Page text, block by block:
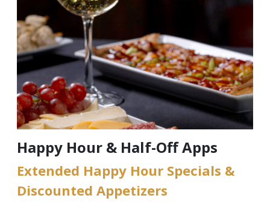
Happy Hour & Half-Off Apps
Extended Happy Hour Specials &
Discounted Appetizers